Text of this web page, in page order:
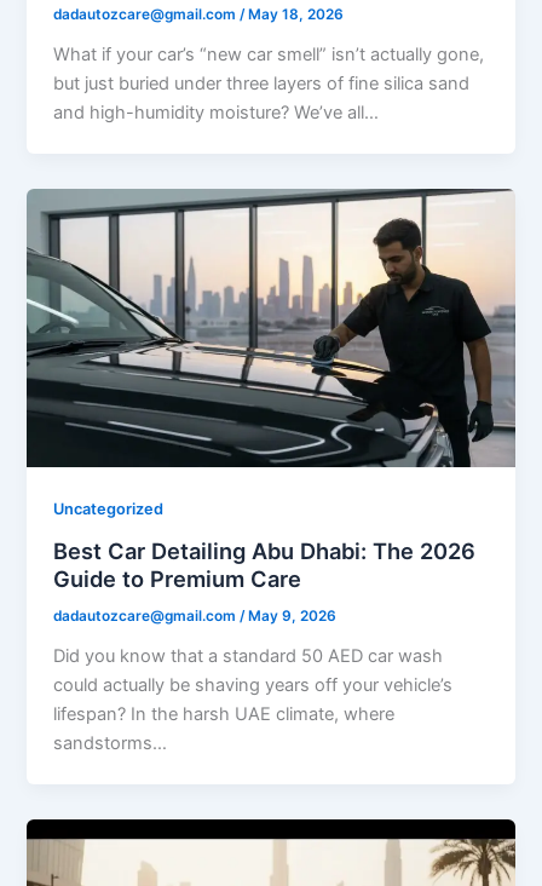
dadautozcare@gmail.com/ May 18, 2026
What if your car’s “new car smell” isn’t actually gone,
but just buried under three layers of fine silica sand
and high-humidity moisture? We’ve all…
Uncategorized
Best Car Detailing Abu Dhabi: The 2026
Guide to Premium Care
dadautozcare@gmail.com/ May 9, 2026
Did you know that a standard 50 AED car wash
could actually be shaving years off your vehicle’s
lifespan? In the harsh UAE climate, where
sandstorms…